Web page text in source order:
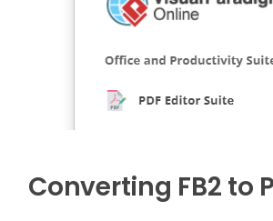
Converting FB2 to